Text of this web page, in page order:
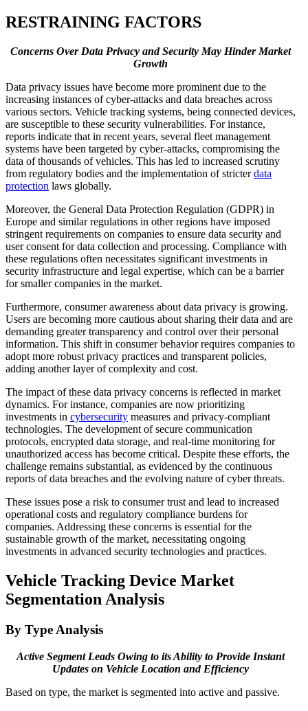
RESTRAINING FACTORS
Concerns Over Data Privacy and Security May Hinder Market
Growth
Data privacy issues have become more prominent due to the
increasing instances of cyber-attacks and data breaches across
various sectors. Vehicle tracking systems, being connected devices,
are susceptible to these security vulnerabilities. For instance,
reports indicate that in recent years, several fleet management
systems have been targeted by cyber-attacks, compromising the
data of thousands of vehicles. This has led to increased scrutiny
from regulatory bodies and the implementation of stricterdata
protection laws globally.
Moreover, the General Data Protection Regulation (GDPR) in
Europe and similar regulations in other regions have imposed
stringent requirements on companies to ensure data security and
user consent for data collection and processing. Compliance with
these regulations often necessitates significant investments in
security infrastructure and legal expertise, which can be a barrier
for smaller companies in the market.
Furthermore, consumer awareness about data privacy is growing.
Users are becoming more cautious about sharing their data and are
demanding greater transparency and control over their personal
information. This shift in consumer behavior requires companies to
adopt more robust privacy practices and transparent policies,
adding another layer of complexity and cost.
The impact of these data privacy concerns is reflected in market
dynamics. For instance, companies are now prioritizing
investments in cybersecurity measures and privacy-compliant
technologies. The development of secure communication
protocols, encrypted data storage, and real-time monitoring for
unauthorized access has become critical. Despite these efforts, the
challenge remains substantial, as evidenced by the continuous
reports of data breaches and the evolving nature of cyber threats.
These issues pose a risk to consumer trust and lead to increased
operational costs and regulatory compliance burdens for
companies. Addressing these concerns is essential for the
sustainable growth of the market, necessitating ongoing
investments in advanced security technologies and practices.​
Vehicle Tracking Device Market
Segmentation Analysis
By Type Analysis
Active Segment Leads Owing to its Ability to Provide Instant
Updates on Vehicle Location and Efficiency
Based on type, the market is segmented into active and passive.